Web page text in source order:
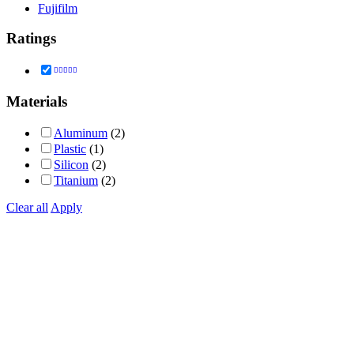
Fujifilm
Ratings
out of 5
Materials
Aluminum (2)
Plastic (1)
Silicon (2)
Titanium (2)
Clear allApply